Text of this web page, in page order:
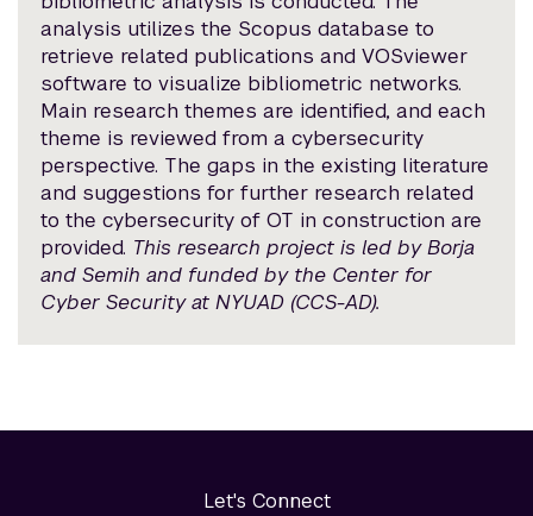
analysis utilizes the Scopus database to
retrieve related publications and VOSviewer
software to visualize bibliometric networks.
Main research themes are identified, and each
theme is reviewed from a cybersecurity
perspective. The gaps in the existing literature
and suggestions for further research related
to the cybersecurity of OT in construction are
provided. This research project is led by Borja
and Semih and funded by the Center for
Cyber Security at NYUAD (CCS-AD).
Let's Connect